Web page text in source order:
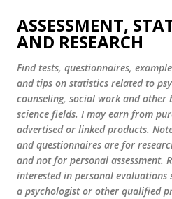
Skip to main
ASSESSMENT,
AND RESEARCH
Find tests, questionnaires,
and tips on statistics related to
counseling, social work and other
science fields. I may earn from
advertised or linked products.
and questionnaires are for
and not for personal assessment.
interested in personal evaluations
a psychologist or other qualified